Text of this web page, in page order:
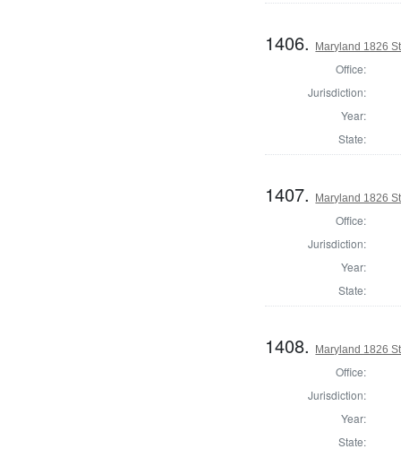
1406. Maryland 1826
Office:
Jurisdiction:
Year:
State:
1407. Maryland 1826
Office:
Jurisdiction:
Year:
State:
1408. Maryland 1826
Office:
Jurisdiction:
Year:
State: